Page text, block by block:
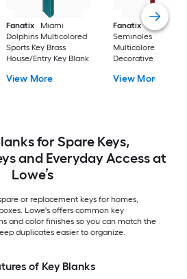
Fanatix
Miami
Dolphins Multicolored
Sports Key Brass
House/Entry Key Blank
View More
Fanatix
Florida
Seminoles
Multicolored
Decorative Key
View More
for Spare Keys,
and Everyday Access at
Lowe’s
or replacement keys for homes,
Lowe's offers common key
and color finishes so you can match the
duplicates easier to organize.
of Key Blanks